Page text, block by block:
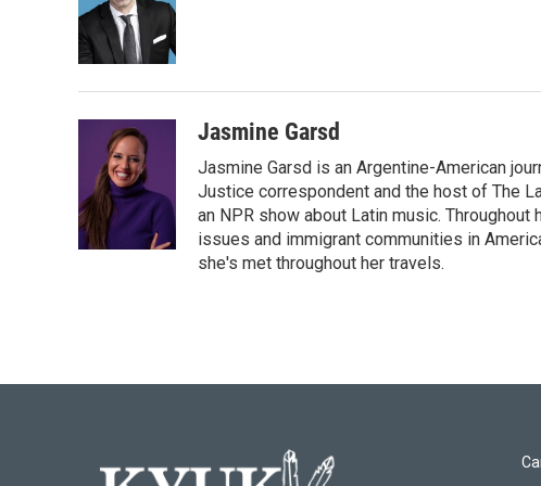
o
o
k
e
r
d
I
n
Jasmine Garsd
Jasmine Garsd is an Argentine-American
Justice correspondent and the host of The
an NPR show about Latin music.
issues and immigrant communities in
she's met throughout her travels.